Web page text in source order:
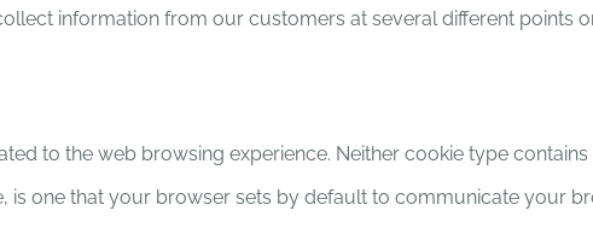
information from our customers at several different
to the web browsing experience. Neither cookie type
is one that your browser sets by default to communicate your